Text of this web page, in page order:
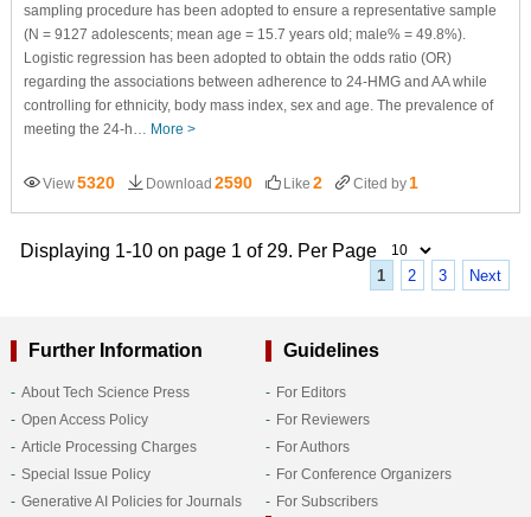
sampling procedure has been adopted to ensure a representative sample
(N = 9127 adolescents; mean age = 15.7 years old; male% = 49.8%).
Logistic regression has been adopted to obtain the odds ratio (OR)
regarding the associations between adherence to 24-HMG and AA while
controlling for ethnicity, body mass index, sex and age. The prevalence of
meeting the 24-h… More >
View5320 Download 2590 Like 2 Cited by 1
Displaying 1-10 on page 1 of 29. Per Page
1 2 3 Next
Further Information
About Tech Science Press
Open Access Policy
Article Processing Charges
Special Issue Policy
Generative AI Policies for Journals
Guidelines
For Editors
For Reviewers
For Authors
For Conference Organizers
For Subscribers